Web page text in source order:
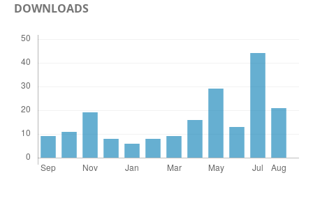
DOWNLOADS